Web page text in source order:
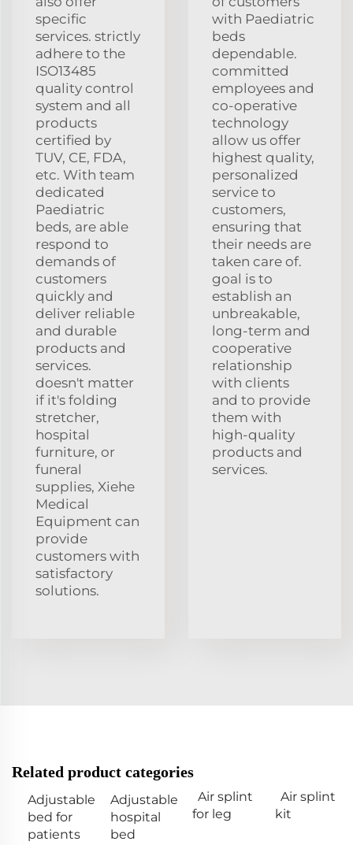
specific
services. strictly
adhere to the
ISO13485
quality control
system and all
products
certified by
TUV, CE, FDA,
etc. With team
dedicated
Paediatric
beds, are able
respond to
demands of
customers
quickly and
deliver reliable
and durable
products and
services.
doesn't matter
if it's folding
stretcher,
hospital
furniture, or
funeral
supplies, Xiehe
Medical
Equipment can
provide
customers with
satisfactory
solutions.
with Paediatric
beds
dependable.
committed
employees and
co-operative
technology
allow us offer
highest quality,
personalized
service to
customers,
ensuring that
their needs are
taken care of.
goal is to
establish an
unbreakable,
long-term and
cooperative
relationship
with clients
and to provide
them with
high-quality
products and
services.
Related product categories
Adjustable
bed for
patients
Adjustable
hospital
bed
Air splint
for leg
Air splint
kit